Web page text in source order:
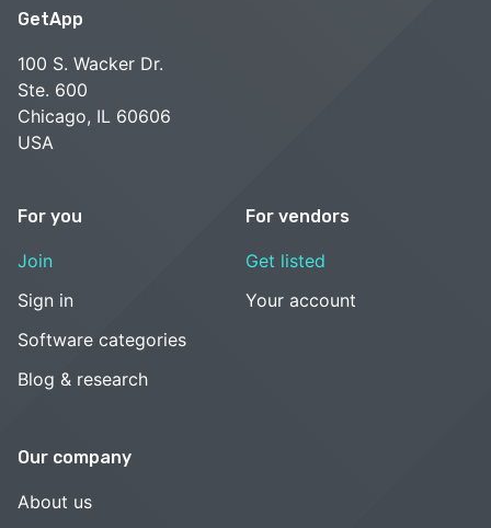
GetApp
100 S. Wacker Dr.
Ste. 600
Chicago, IL 60606
USA
For you
Join
Sign in
Software categories
Blog & research
For vendors
Get listed
Your account
Our company
About us